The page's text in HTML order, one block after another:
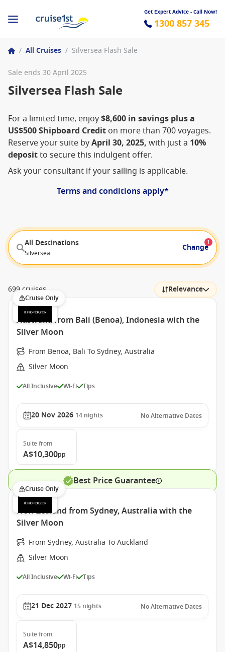
Get Expert Advice - Call Now!
1300 857 345
/ All Cruises / Silversea Flash Sale
Sale ends 30 April 2025
Silversea Flash Sale
For a limited time, enjoy$8,600 in savings plus a
US$500 Shipboard Credit on more than 700 voyages.
Reserve your suite byApril 30, 2025, with just a 10%
depositto secure this indulgent offer.
Ask your consultant if your sailing is applicable.
Terms and conditions apply*
All Destinations
Silversea
Change
1
699 cruises Relevance
Cruise Only
Australia from Bali (Benoa), Indonesia with the
Silver Moon
From Benoa, Bali To Sydney, Australia
Silver Moon
All Inclusive Wi-Fi Tips
20 Nov 2026 14 nights No Alternative Dates
Suite from
A$10,300pp
Best Price Guarantee
Cruise Only
New Zealand from Sydney, Australia with the
Silver Moon
From Sydney, Australia To Auckland
Silver Moon
All Inclusive Wi-Fi Tips
21 Dec 2027 15 nights No Alternative Dates
Suite from
A$14,850pp